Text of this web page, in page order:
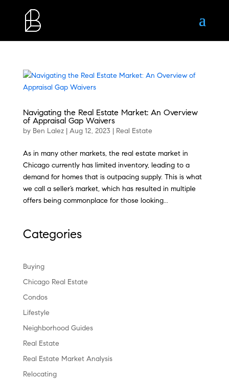
Navigating the Real Estate Market: An Overview
of Appraisal Gap Waivers
by Ben Lalez| Aug 12, 2023 | Real Estate
As in many other markets, the real estate market in
Chicago currently has limited inventory, leading to a
demand for homes that is outpacing supply. This is what
we call a seller’s market, which has resulted in multiple
offers being commonplace for those looking...
Categories
Buying
Chicago Real Estate
Condos
Lifestyle
Neighborhood Guides
Real Estate
Real Estate Market Analysis
Relocating